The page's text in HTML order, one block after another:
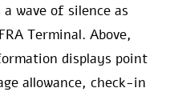
wave of silence as
Terminal. Above,
displays point
allowance, check-in